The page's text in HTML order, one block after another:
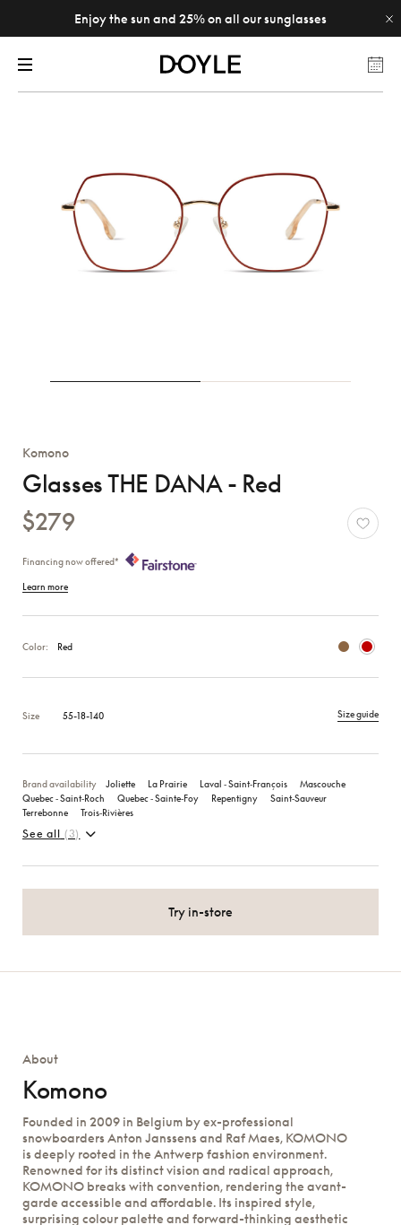
Enjoy the sun and 25% on all our sunglasses
Komono
Glasses THE DANA - Red
$279
Financing now offered*
Learn more
Color: Red
Size 55-18-140 Size guide
Brand availability Joliette La Prairie Laval ‑ Saint‑François
Mascouche
Quebec ‑ Saint‑Roch
Quebec ‑ Sainte‑Foy Repentigny
Saint‑Sauveur
Terrebonne
Trois‑Rivières
See all (3)
Try in-store
About
Komono
Founded in 2009 in Belgium by ex-professional
snowboarders Anton Janssens and Raf Maes, KOMONO
is deeply rooted in the Antwerp fashion environment.
Renowned for its distinct vision and radical approach,
KOMONO breaks with convention, rendering the avant-
garde accessible and affordable. Its inspired style,
surprising colour palette and forward-thinking aesthetic